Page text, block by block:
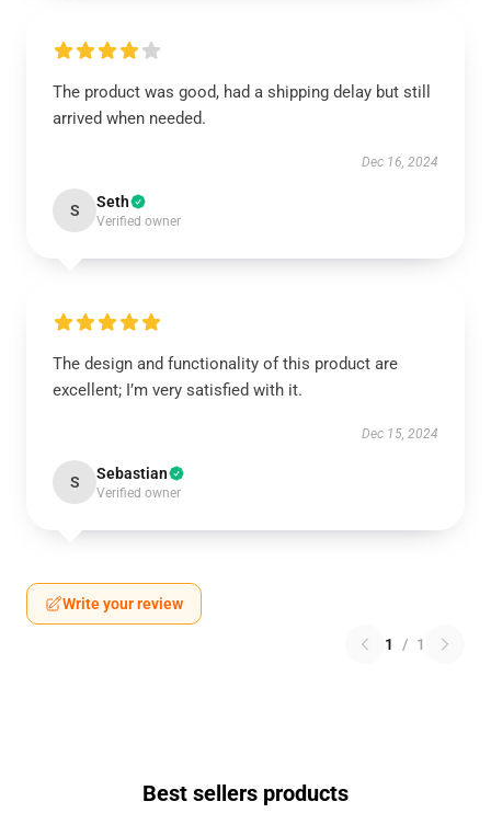
The product was good, had a shipping delay but still
arrived when needed.
Dec 16, 2024
S Seth
Verified owner
The design and functionality of this product are
excellent; I’m very satisfied with it.
Dec 15, 2024
S Sebastian
Verified owner
Write your review
1 / 1
Best sellers products